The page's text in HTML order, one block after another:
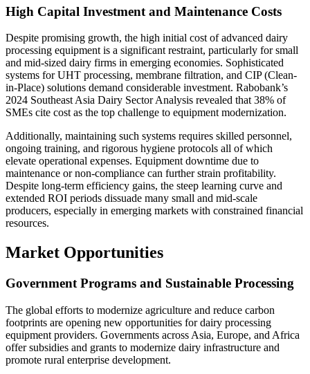
High Capital Investment and Maintenance Costs
Despite promising growth, the high initial cost of advanced dairy
processing equipment is a significant restraint, particularly for small
and mid-sized dairy firms in emerging economies. Sophisticated
systems for UHT processing, membrane filtration, and CIP (Clean-
in-Place) solutions demand considerable investment. Rabobank’s
2024 Southeast Asia Dairy Sector Analysis revealed that 38% of
SMEs cite cost as the top challenge to equipment modernization.
Additionally, maintaining such systems requires skilled personnel,
ongoing training, and rigorous hygiene protocols all of which
elevate operational expenses. Equipment downtime due to
maintenance or non-compliance can further strain profitability.
Despite long-term efficiency gains, the steep learning curve and
extended ROI periods dissuade many small and mid-scale
producers, especially in emerging markets with constrained financial
resources.
Market Opportunities
Government Programs and Sustainable Processing
The global efforts to modernize agriculture and reduce carbon
footprints are opening new opportunities for dairy processing
equipment providers. Governments across Asia, Europe, and Africa
offer subsidies and grants to modernize dairy infrastructure and
promote rural enterprise development.